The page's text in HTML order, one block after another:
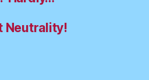
Neutrality!